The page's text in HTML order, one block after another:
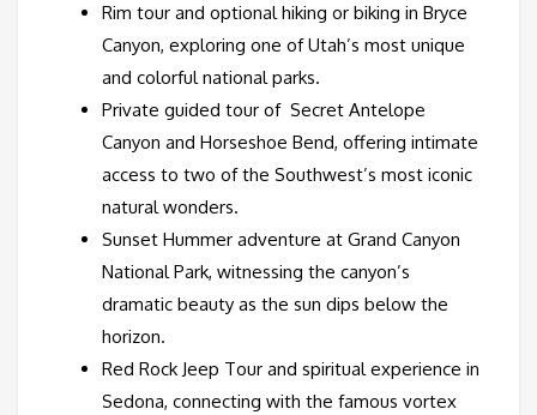
Rim tour and optional hiking or biking in Bryce
Canyon, exploring one of Utah’s most unique
and colorful national parks.
Private guided tour of Secret Antelope
Canyon and Horseshoe Bend, offering intimate
access to two of the Southwest’s most iconic
natural wonders.
Sunset Hummer adventure at Grand Canyon
National Park, witnessing the canyon’s
dramatic beauty as the sun dips below the
horizon.
Red Rock Jeep Tour and spiritual experience in
Sedona, connecting with the famous vortex